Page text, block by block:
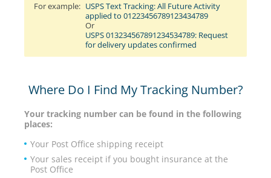
For example: USPS Text Tracking: All Future Activity
applied to 01223456789123434789
Or
USPS 013234567891234534789: Request
for delivery updates confirmed
Where Do I Find My Tracking Number?
Your tracking number can be found in the following
places:
Your Post Office shipping receipt
Your sales receipt if you bought insurance at the
Post Office